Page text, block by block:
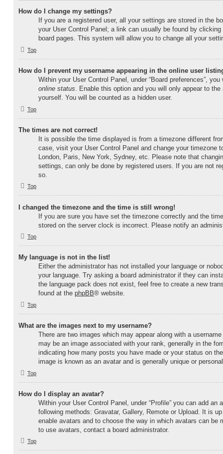
How do I change my settings?
If you are a registered user, all your settings are stored in the
your User Control Panel; a link can usually be found by
board pages. This system will allow you to change all your
Top
How do I prevent my username appearing in the online user
Within your User Control Panel, under “Board preferences”,
online status . Enable this option and you will only appear to
yourself. You will be counted as a hidden user.
Top
The times are not correct!
It is possible the time displayed is from a timezone different
case, visit your User Control Panel and change your timezone
London, Paris, New York, Sydney, etc. Please note that
settings, can only be done by registered users. If you are not
so.
Top
I changed the timezone and the time is still wrong!
If you are sure you have set the timezone correctly and the
stored on the server clock is incorrect. Please notify an
Top
My language is not in the list!
Either the administrator has not installed your language or
your language. Try asking a board administrator if they can
the language pack does not exist, feel free to create a new
found at the phpBB® website.
Top
What are the images next to my username?
There are two images which may appear along with a
may be an image associated with your rank, generally in the
indicating how many posts you have made or your status on
image is known as an avatar and is generally unique or
Top
How do I display an avatar?
Within your User Control Panel, under “Profile” you can add an
following methods: Gravatar, Gallery, Remote or Upload. It is
enable avatars and to choose the way in which avatars can be
to use avatars, contact a board administrator.
Top